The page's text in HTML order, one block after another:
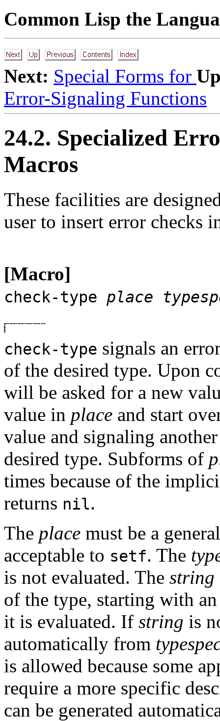
Common Lisp the
Next: Special Forms for
Error-Signaling Functions
24.2. Specialized
Macros
These facilities are
user to insert error checks
[Macro]
check-type place
check-type signals an
of the desired type. Upon
will be asked for a new
value in place and start
value and signaling
desired type. Subforms of
times because of the
returns nil.
The place must be a
acceptable to setf. The
is not evaluated. The string
of the type, starting with
it is evaluated. If string is
automatically from
is allowed because some
require a more specific
can be generated